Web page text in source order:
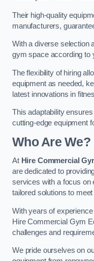
Their high-quality
manufacturers,
With a diverse selection
gym space according to
The flexibility of hiring
equipment as needed,
latest innovations in
This adaptability
cutting-edge equipment
Who Are We?
At Hire Commercial
are dedicated to
services with a focus on
tailored solutions to
With years of
Hire Commercial Gym
challenges and
We pride ourselves on